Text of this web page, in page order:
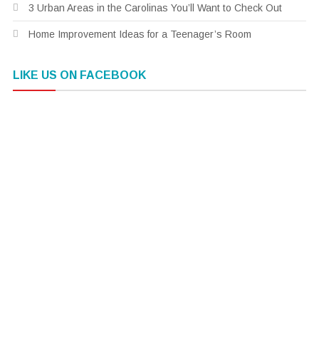
3 Urban Areas in the Carolinas You’ll Want to Check Out
Home Improvement Ideas for a Teenager’s Room
LIKE US ON FACEBOOK